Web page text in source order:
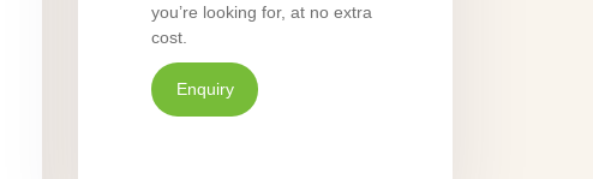
you’re looking for, at no extra
cost.
Enquiry